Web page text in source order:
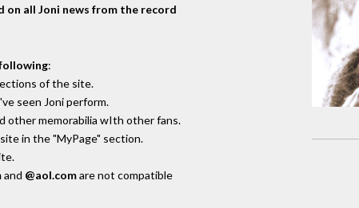
on all Joni news from the record
:
of the site.
seen Joni perform.
other memorabilia wIth other fans.
in the "MyPage" section.
and @aol.comare not compatible